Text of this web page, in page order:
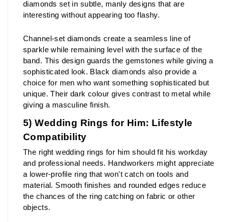
diamonds set in subtle, manly designs that are
interesting without appearing too flashy.
Channel-set diamonds create a seamless line of
sparkle while remaining level with the surface of the
band. This design guards the gemstones while giving a
sophisticated look. Black diamonds also provide a
choice for men who want something sophisticated but
unique. Their dark colour gives contrast to metal while
giving a masculine finish.
5) Wedding Rings for Him: Lifestyle
Compatibility
The right wedding rings for him should fit his workday
and professional needs. Handworkers might appreciate
a lower-profile ring that won't catch on tools and
material. Smooth finishes and rounded edges reduce
the chances of the ring catching on fabric or other
objects.